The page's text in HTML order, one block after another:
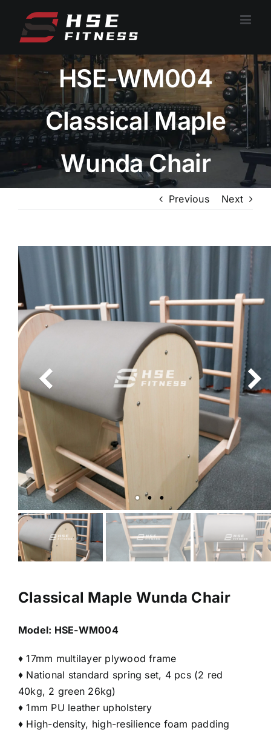
容
HSE-WM004
Classical Maple
Wunda Chair
Previous Next
Classical Maple Wunda Chair
Model: HSE-WM004
♦ 17mm multilayer plywood frame
♦ National standard spring set, 4 pcs (2 red
40kg, 2 green 26kg)
♦ 1mm PU leather upholstery
♦ High-density, high-resilience foam padding